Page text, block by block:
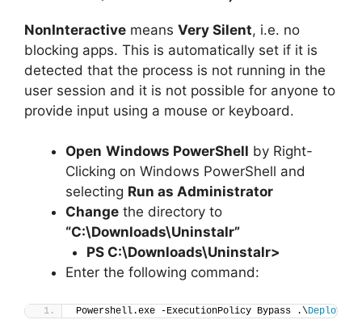
NonInteractive means Very Silent, i.e. no
blocking apps. This is automatically set if it is
detected that the process is not running in the
user session and it is not possible for anyone to
provide input using a mouse or keyboard.
Open Windows PowerShell by Right-
Clicking on Windows PowerShell and
selecting Run as Administrator
Change the directory to
“C:\Downloads\Uninstalr”
PS C:\Downloads\Uninstalr>
Enter the following command:
Powershell.exe -ExecutionPolicy Bypass .\Deploy-